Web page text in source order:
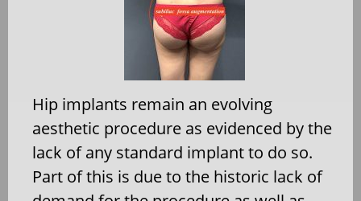
Hip implants remain an evolving
aesthetic procedure as evidenced by the
lack of any standard implant to do so.
Part of this is due to the historic lack of